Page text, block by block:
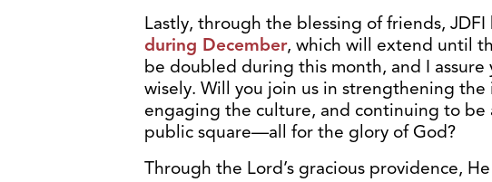
Lastly, through the blessing of friends, JDFI
during December, which will extend until
be doubled during this month, and I
wisely. Will you join us in strengthening
engaging the culture, and continuing to be
public square—all for the glory of God?
Through the Lord’s gracious providence,